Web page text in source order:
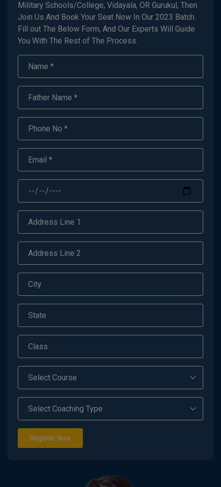
Military Schools/College, Vidayala, OR Gurukul, Then
Join Us And Book Your Seat Now In Our 2023 Batch.
Fill out The Below Form, And Our Experts Will Guide
You With The Rest of The Process.
Register Now